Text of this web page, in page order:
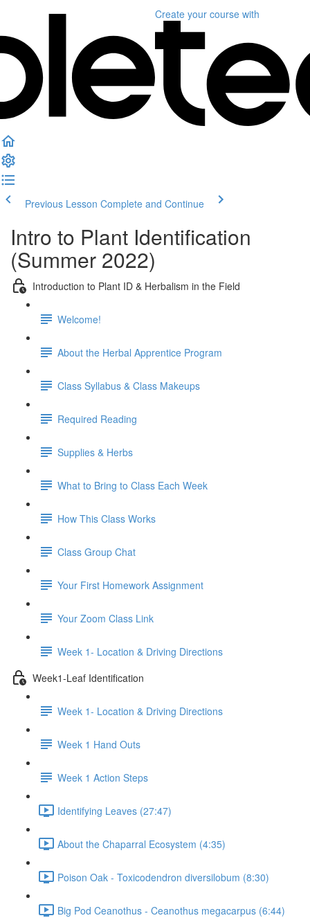
Create your course with
Previous Lesson Complete and Continue
Intro to Plant Identification
(Summer 2022)
Introduction to Plant ID & Herbalism in the Field
Welcome!
About the Herbal Apprentice Program
Class Syllabus & Class Makeups
Required Reading
Supplies & Herbs
What to Bring to Class Each Week
How This Class Works
Class Group Chat
Your First Homework Assignment
Your Zoom Class Link
Week 1- Location & Driving Directions
Week1-Leaf Identification
Week 1- Location & Driving Directions
Week 1 Hand Outs
Week 1 Action Steps
Identifying Leaves (27:47)
About the Chaparral Ecosystem (4:35)
Poison Oak - Toxicodendron diversilobum (8:30)
Big Pod Ceanothus - Ceanothus megacarpus (6:44)